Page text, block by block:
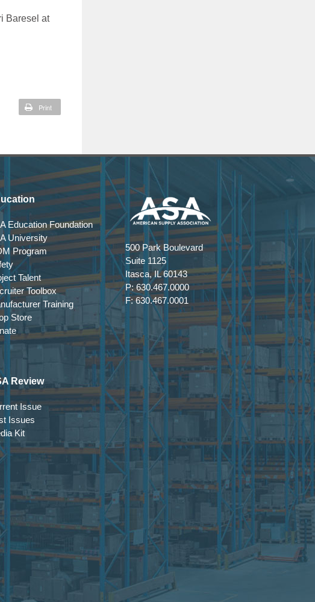
Baresel at
Print
Education Foundation
University
Program
Talent
Toolbox
Training
Store
Review
Issue
Issues
Kit
500 Park Boulevard
Suite 1125
Itasca, IL 60143
P: 630.467.0000
F: 630.467.0001